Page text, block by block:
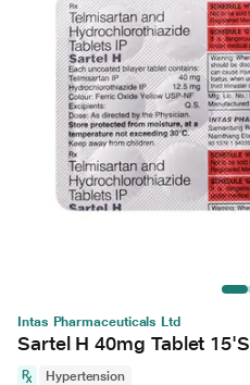
Intas Pharmaceuticals Ltd
Sartel H 40mg Tablet 15'S
Hypertension